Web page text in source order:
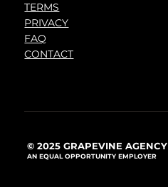
TERMS
PRIVACY
FAQ
CONTACT
© 2025 GRAPEVINE AGENCY
AN EQUAL OPPORTUNITY EMPLOYER